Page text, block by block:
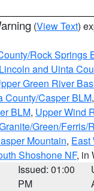
(View Text)
Rock Springs
Lincoln and Uinta
Green River
County/Casper BLM,
BLM, Upper Wind
Green/Ferris/
Mountain, East
Shoshone NF, in
Issued: 01:00
PM